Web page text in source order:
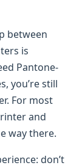
between
is
Pantone-
you’re still
For most
and
way there.
don’t